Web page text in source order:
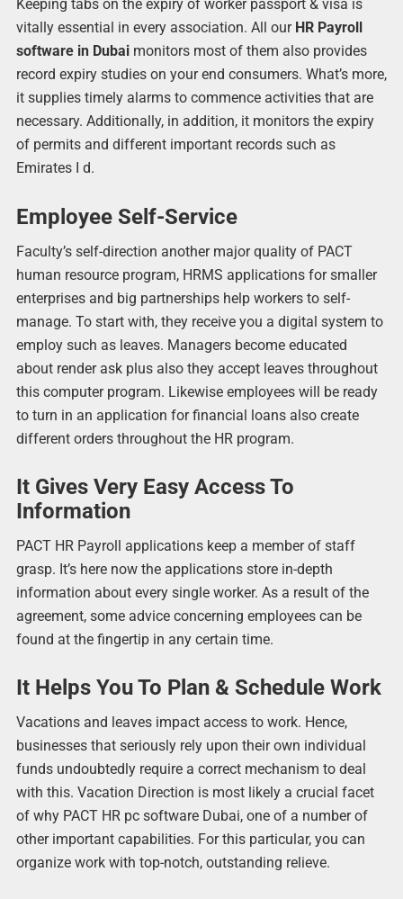
Keeping tabs on the expiry of worker passport & visa is
vitally essential in every association. All our HR Payroll
software in Dubaimonitors most of them also provides
record expiry studies on your end consumers. What’s more,
it supplies timely alarms to commence activities that are
necessary. Additionally, in addition, it monitors the expiry
of permits and different important records such as
Emirates I d.
Employee Self-Service
Faculty’s self-direction another major quality of PACT
human resource program, HRMS applications for smaller
enterprises and big partnerships help workers to self-
manage. To start with, they receive you a digital system to
employ such as leaves. Managers become educated
about render ask plus also they accept leaves throughout
this computer program. Likewise employees will be ready
to turn in an application for financial loans also create
different orders throughout the HR program.
It Gives Very Easy Access To
Information
PACT HR Payroll applications keep a member of staff
grasp. It’s here now the applications store in-depth
information about every single worker. As a result of the
agreement, some advice concerning employees can be
found at the fingertip in any certain time.
It Helps You To Plan & Schedule Work
Vacations and leaves impact access to work. Hence,
businesses that seriously rely upon their own individual
funds undoubtedly require a correct mechanism to deal
with this. Vacation Direction is most likely a crucial facet
of why PACT HR pc software Dubai, one of a number of
other important capabilities. For this particular, you can
organize work with top-notch, outstanding relieve.